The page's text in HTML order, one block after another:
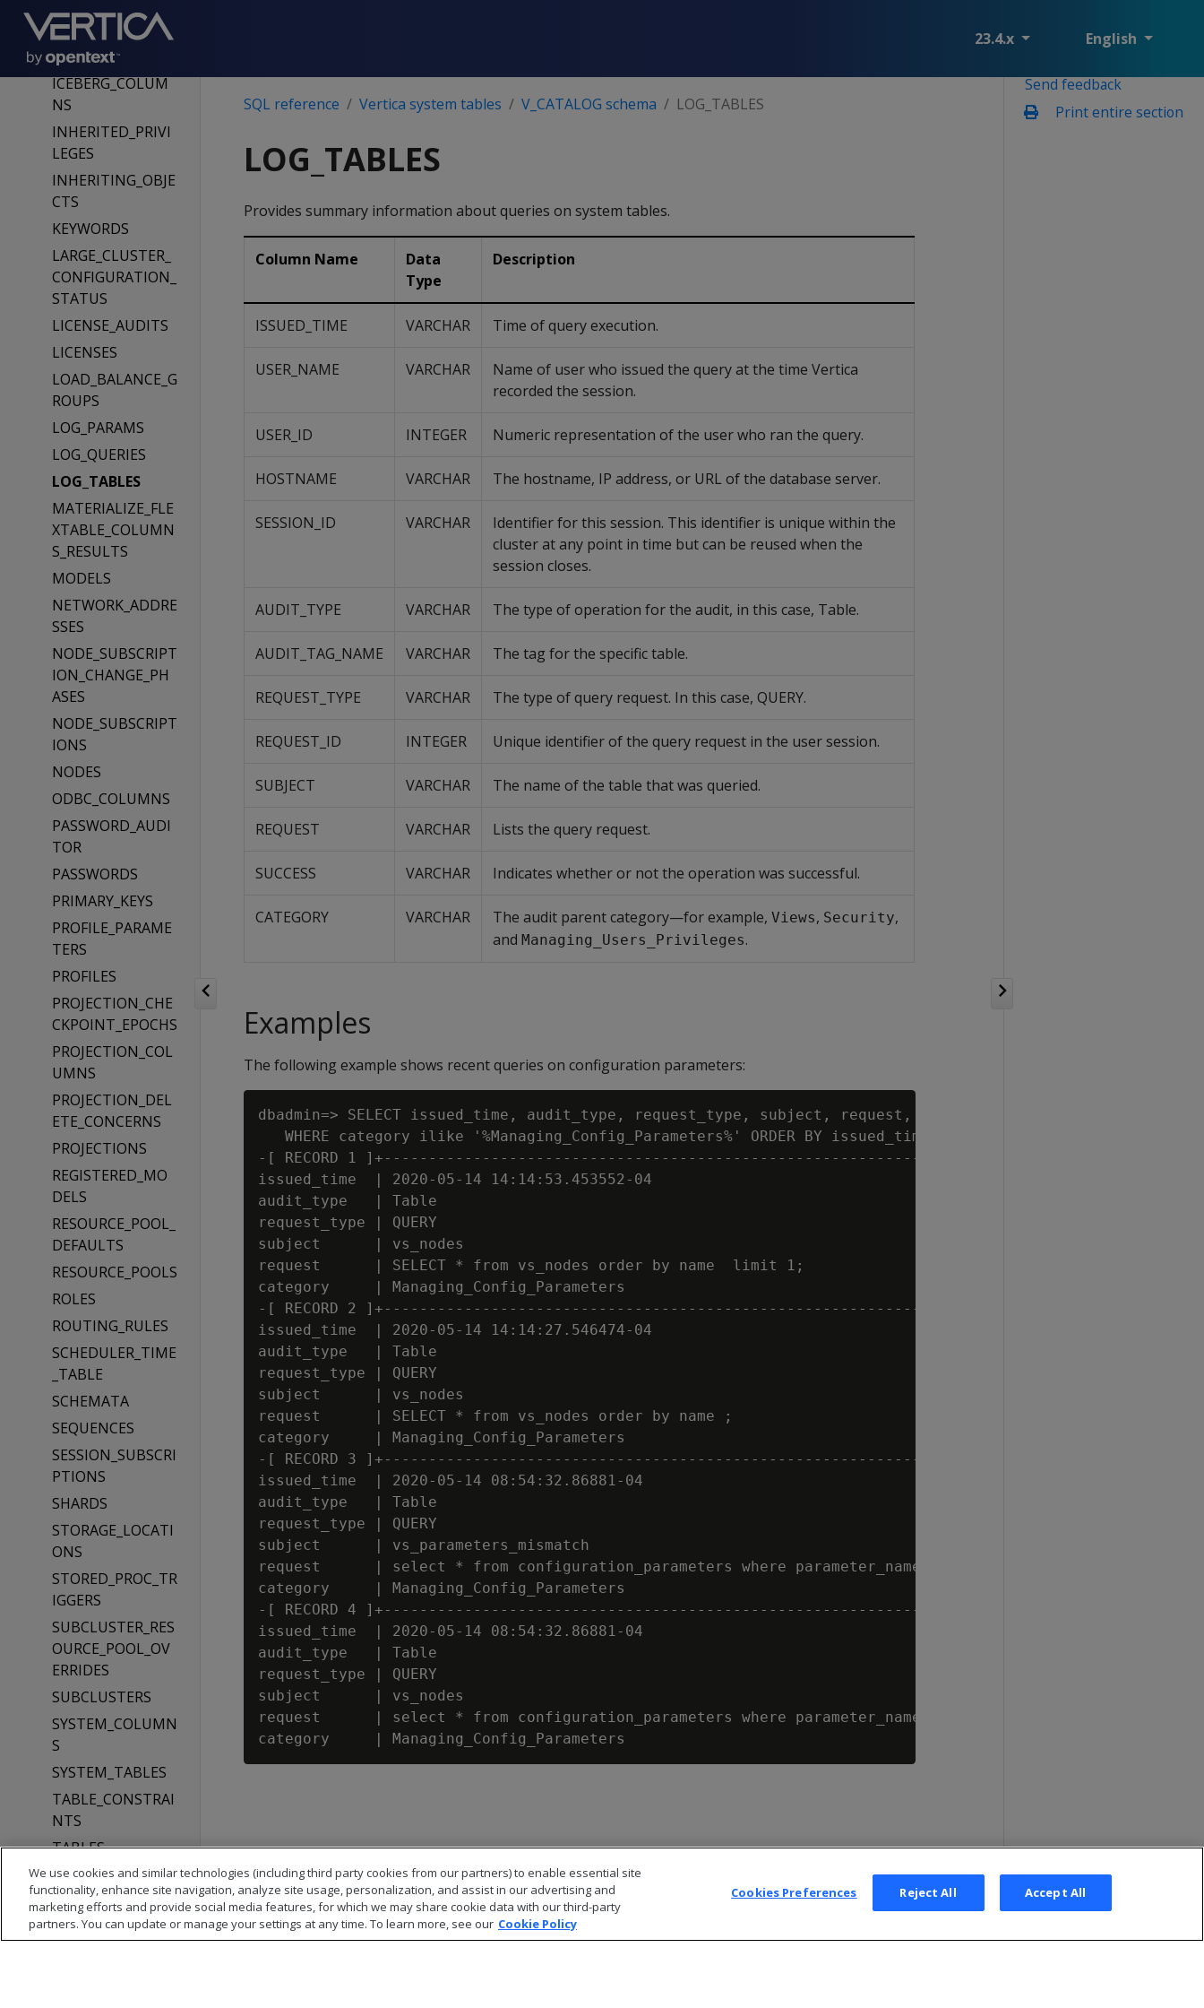
23.4.x English
E_LIST
HCATALOG_TABL
ES
ICEBERG_COLUM
NS
INHERITED_PRIVI
LEGES
INHERITING_OBJE
CTS
KEYWORDS
LARGE_CLUSTER_
CONFIGURATION_
STATUS
LICENSE_AUDITS
LICENSES
LOAD_BALANCE_G
ROUPS
LOG_PARAMS
LOG_QUERIES
LOG_TABLES
MATERIALIZE_FLE
XTABLE_COLUMN
S_RESULTS
MODELS
NETWORK_ADDRE
SSES
NODE_SUBSCRIPT
ION_CHANGE_PH
ASES
NODE_SUBSCRIPT
IONS
NODES
ODBC_COLUMNS
PASSWORD_AUDI
TOR
PASSWORDS
PRIMARY_KEYS
PROFILE_PARAME
TERS
PROFILES
PROJECTION_CHE
CKPOINT_EPOCHS
PROJECTION_COL
UMNS
PROJECTION_DEL
ETE_CONCERNS
PROJECTIONS
REGISTERED_MO
DELS
RESOURCE_POOL_
DEFAULTS
RESOURCE_POOLS
ROLES
ROUTING_RULES
SCHEDULER_TIME
_TABLE
SCHEMATA
SEQUENCES
SESSION_SUBSCRI
PTIONS
SHARDS
STORAGE_LOCATI
ONS
STORED_PROC_TR
IGGERS
SUBCLUSTER_RES
OURCE_POOL_OV
ERRIDES
SUBCLUSTERS
SYSTEM_COLUMN
S
SYSTEM_TABLES
TABLE_CONSTRAI
NTS
TABLES
TEXT_INDICES
TYPES
USER_AUDITS
Send feedback
Print entire section
SQL reference Vertica system tables V_CATALOG schema LOG_TABLES
LOG_TABLES
Provides summary information about queries on system tables.
Column Name
Data
Type
Description
ISSUED_TIME VARCHAR Time of query execution.
USER_NAME VARCHAR
Name of user who issued the query at the time Vertica
recorded the session.
USER_ID INTEGER Numeric representation of the user who ran the query.
HOSTNAME VARCHAR The hostname, IP address, or URL of the database server.
SESSION_ID VARCHAR
Identifier for this session. This identifier is unique within the
cluster at any point in time but can be reused when the
session closes.
AUDIT_TYPE VARCHAR The type of operation for the audit, in this case, Table.
AUDIT_TAG_NAME VARCHAR The tag for the specific table.
REQUEST_TYPE VARCHAR The type of query request. In this case, QUERY.
REQUEST_ID INTEGER Unique identifier of the query request in the user session.
SUBJECT VARCHAR The name of the table that was queried.
REQUEST VARCHAR Lists the query request.
SUCCESS VARCHAR Indicates whether or not the operation was successful.
CATEGORY VARCHAR The audit parent category—for example, Views, Security,
and Managing_Users_Privileges.
Examples
The following example shows recent queries on configuration parameters:
dbadmin=> SELECT issued_time, audit_type, request_type, subject, request, category FROM log_tables
   WHERE category ilike '%Managing_Config_Parameters%' ORDER BY issued_time DESC LIMIT 4;
-[ RECORD 1 ]+-------------------------------------------------------------------------------------
issued_time  | 2020-05-14 14:14:53.453552-04
audit_type   | Table
request_type | QUERY
subject      | vs_nodes
request      | SELECT * from vs_nodes order by name  limit 1;
category     | Managing_Config_Parameters
-[ RECORD 2 ]+-------------------------------------------------------------------------------------
issued_time  | 2020-05-14 14:14:27.546474-04
audit_type   | Table
request_type | QUERY
subject      | vs_nodes
request      | SELECT * from vs_nodes order by name ;
category     | Managing_Config_Parameters
-[ RECORD 3 ]+-------------------------------------------------------------------------------------
issued_time  | 2020-05-14 08:54:32.86881-04
audit_type   | Table
request_type | QUERY
subject      | vs_parameters_mismatch
request      | select * from configuration_parameters where parameter_name = 'MaxDepotSizePercent';
category     | Managing_Config_Parameters
-[ RECORD 4 ]+-------------------------------------------------------------------------------------
issued_time  | 2020-05-14 08:54:32.86881-04
audit_type   | Table
request_type | QUERY
subject      | vs_nodes
request      | select * from configuration_parameters where parameter_name = 'MaxDepotSizePercent';
We use cookies and similar technologies (including third party cookies from our partners) to enable essential site
functionality, enhance site navigation, analyze site usage, personalization, and assist in our advertising and
marketing efforts and provide social media features, for which we may share cookie data with our third-party
partners. You can update or manage your settings at any time. To learn more, see our Cookie Policy
Cookies Preferences Reject All Accept All